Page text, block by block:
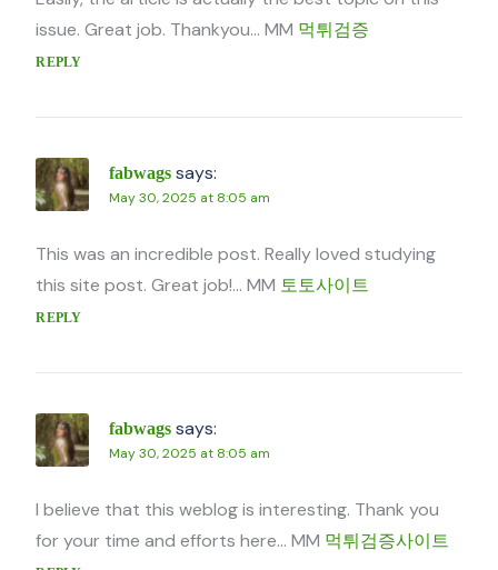
issue. Great job. Thankyou… MM 먹튀검증
REPLY
fabwags says:
May 30, 2025 at 8:05 am
This was an incredible post. Really loved studying
this site post. Great job!… MM 토토사이트
REPLY
fabwags says:
May 30, 2025 at 8:05 am
I believe that this weblog is interesting. Thank you
for your time and efforts here… MM 먹튀검증사이트